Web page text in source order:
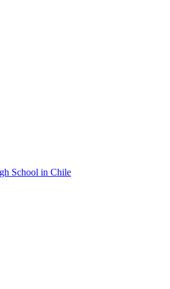
School in Chile